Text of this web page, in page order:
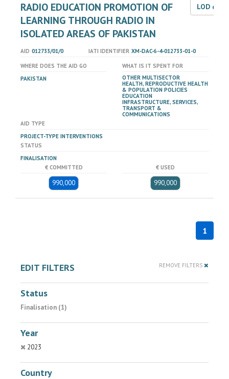
RADIO EDUCATION PROMOTION OF
LEARNING THROUGH RADIO IN
ISOLATED AREAS OF PAKISTAN
LOD
AID 012733/01/0 IATI IDENTIFIER XM-DAC-6-4-012733-01-0
WHERE DOES THE AID GO
PAKISTAN
WHAT IS IT SPENT FOR
OTHER MULTISECTOR
HEALTH, REPRODUCTIVE HEALTH
& POPULATION POLICIES
EDUCATION
INFRASTRUCTURE, SERVICES,
TRANSPORT &
COMMUNICATIONS
AID TYPE
PROJECT-TYPE INTERVENTIONS
STATUS
FINALISATION
€ COMMITTED
990,000
€ USED
990,000
1
EDIT FILTERS REMOVE FILTERS
Status
Finalisation (1)
Year
2023
Country